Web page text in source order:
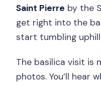
Saint Pierre by the
get right into the
start tumbling uphill
The basilica visit is
photos. You’ll hear